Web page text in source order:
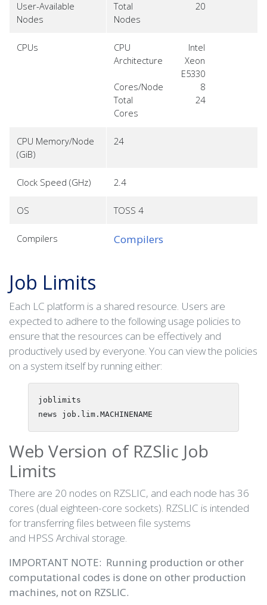
Job Limits
Each LC platform is a shared resource. Users are
expected to adhere to the following usage policies to
ensure that the resources can be effectively and
productively used by everyone. You can view the policies
on a system itself by running either:
joblimits
Web Version of RZSlic Job
Limits
There are 20 nodes on RZSLIC, and each node has 36
cores (dual eighteen-core sockets). RZSLIC is intended
for transferring files between file systems
and HPSS Archival storage.
IMPORTANT NOTE: Running production or other
computational codes is done on other production
machines, not on RZSLIC.
User-Available
Nodes
Total
Nodes
20
CPUs
CPU
Architecture
Intel
Xeon
E5330
Cores/Node
8
Total
Cores
24
CPU Memory/Node
(GiB)
24
Clock Speed (GHz) 2.4
OS TOSS 4
Compilers Compilers